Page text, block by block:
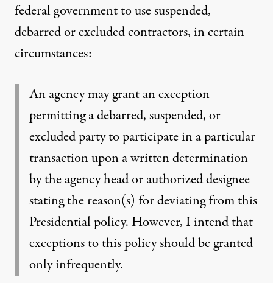
federal government to use suspended,
debarred or excluded contractors, in certain
circumstances:
An agency may grant an exception
permitting a debarred, suspended, or
excluded party to participate in a particular
transaction upon a written determination
by the agency head or authorized designee
stating the reason(s) for deviating from this
Presidential policy. However, I intend that
exceptions to this policy should be granted
only infrequently.